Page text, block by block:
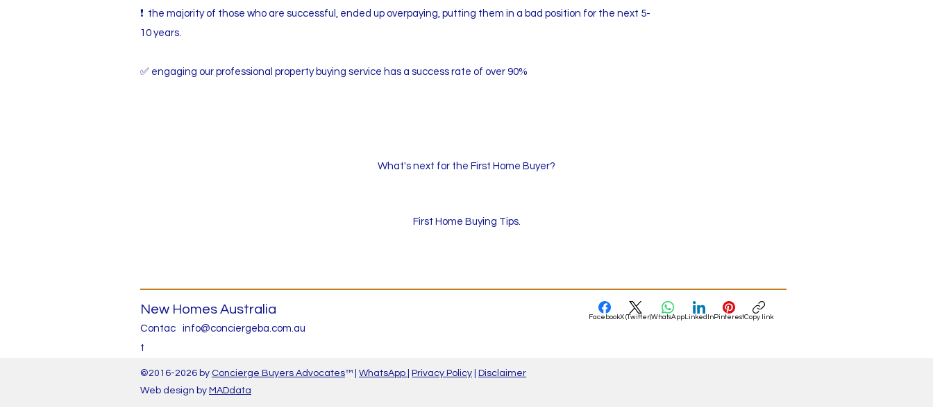
❗ the majority of those who are successful, ended up overpaying, putting them in a bad position for the next 5-
10 years.
✅ engaging our professional property buying service has a success rate of over 90%
What's next for the First Home Buyer?
First Home Buying Tips.
New Homes Australia
Contac
t
info@conciergeba.com.au
FacebookX (Twitter)WhatsApp LinkedInPinterestCopy link
©2016-2026 by Concierge Buyers Advocates™ | WhatsApp Privacy Policy
Disclaimer
Web design by MADdata